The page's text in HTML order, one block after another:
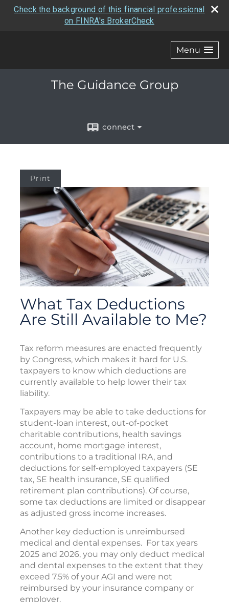
Check the background of this financial professional
on FINRA's BrokerCheck
Menu
The Guidance Group
connect
Print
What Tax Deductions
Are Still Available to Me?
Tax reform measures are enacted frequently
by Congress, which makes it hard for U.S.
taxpayers to know which deductions are
currently available to help lower their tax
liability.
Taxpayers may be able to take deductions for
student-loan interest, out-of-pocket
charitable contributions, health savings
account, home mortgage interest,
contributions to a traditional IRA, and
deductions for self-employed taxpayers (SE
tax, SE health insurance, SE qualified
retirement plan contributions). Of course,
some tax deductions are limited or disappear
as adjusted gross income increases.
Another key deduction is unreimbursed
medical and dental expenses. For tax years
2025 and 2026, you may only deduct medical
and dental expenses to the extent that they
exceed 7.5% of your AGI and were not
reimbursed by your insurance company or
employer.